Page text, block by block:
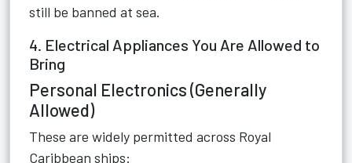
still be banned at sea.
4. Electrical Appliances You Are Allowed to
Bring
Personal Electronics (Generally
Allowed)
These are widely permitted across Royal
Caribbean ships: